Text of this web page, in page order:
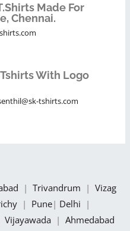
Made For
Chennai.
With Logo
tshirts.com
| Trivandrum | Vizag
| Pune| Delhi |
Vijayawada | Ahmedabad